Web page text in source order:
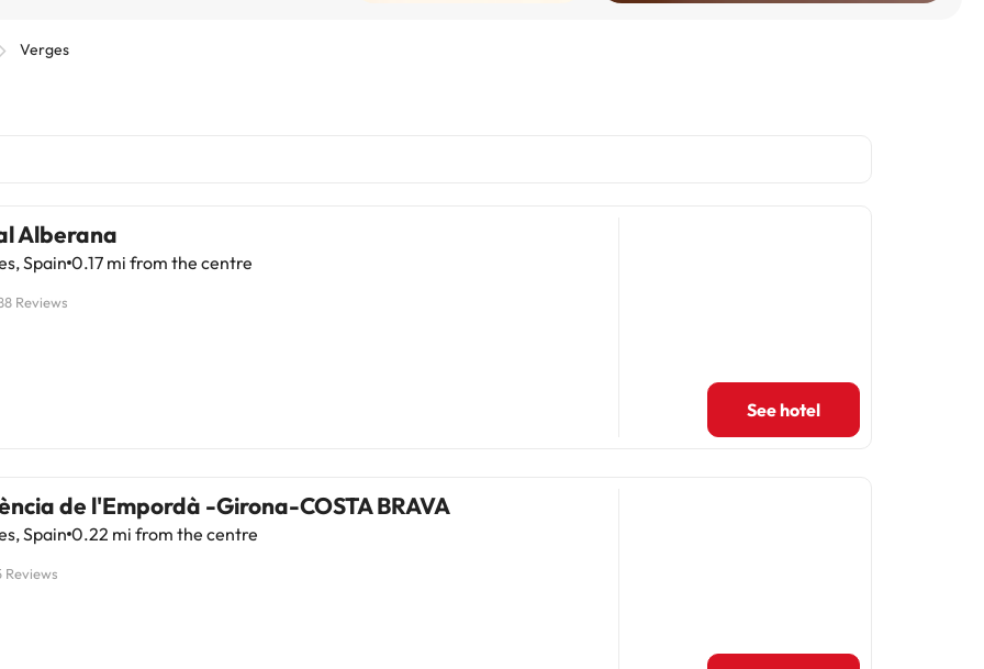
Verges
Alberana
Spain 0.17 mi from the centre
Reviews
See hotel
de l'Empordà -Girona-COSTA BRAVA
Spain 0.22 mi from the centre
Reviews